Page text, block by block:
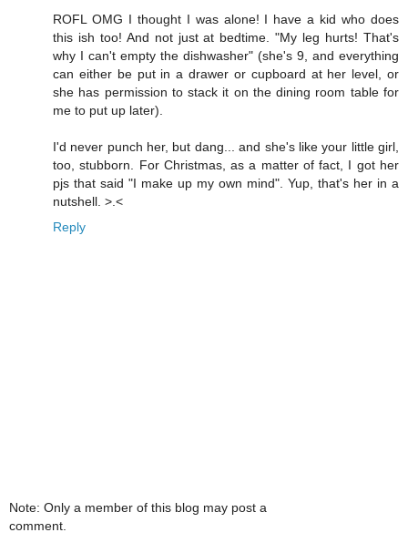
ROFL OMG I thought I was alone! I have a kid who does
this ish too! And not just at bedtime. "My leg hurts! That's
why I can't empty the dishwasher" (she's 9, and everything
can either be put in a drawer or cupboard at her level, or
she has permission to stack it on the dining room table for
me to put up later).
I'd never punch her, but dang... and she's like your little girl,
too, stubborn. For Christmas, as a matter of fact, I got her
pjs that said "I make up my own mind". Yup, that's her in a
nutshell. >.<
Reply
Note: Only a member of this blog may post a
comment.